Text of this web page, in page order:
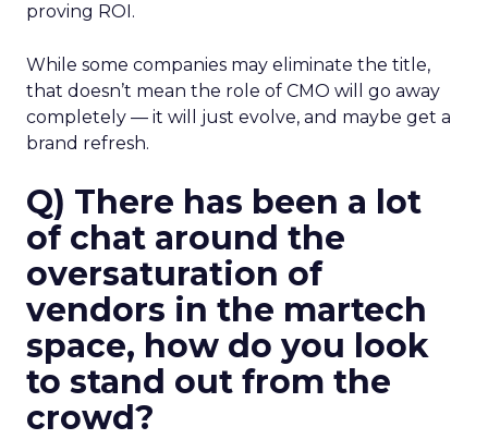
proving ROI.
While some companies may eliminate the title,
that doesn’t mean the role of CMO will go away
completely — it will just evolve, and maybe get a
brand refresh.
Q) There has been a lot
of chat around the
oversaturation of
vendors in the martech
space, how do you look
to stand out from the
crowd?